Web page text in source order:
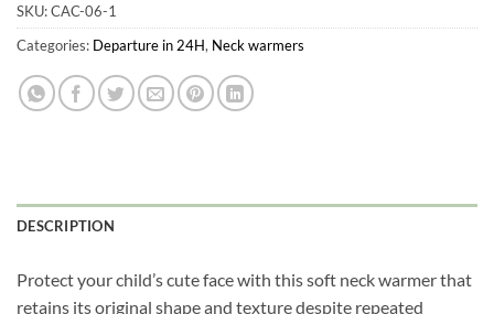
SKU:CAC-06-1
Categories: Departure in 24H, Neck warmers
DESCRIPTION
Protect your child’s cute face with this soft neck warmer that
retains its original shape and texture despite repeated
Obtenez un 10% de rabais sur votre